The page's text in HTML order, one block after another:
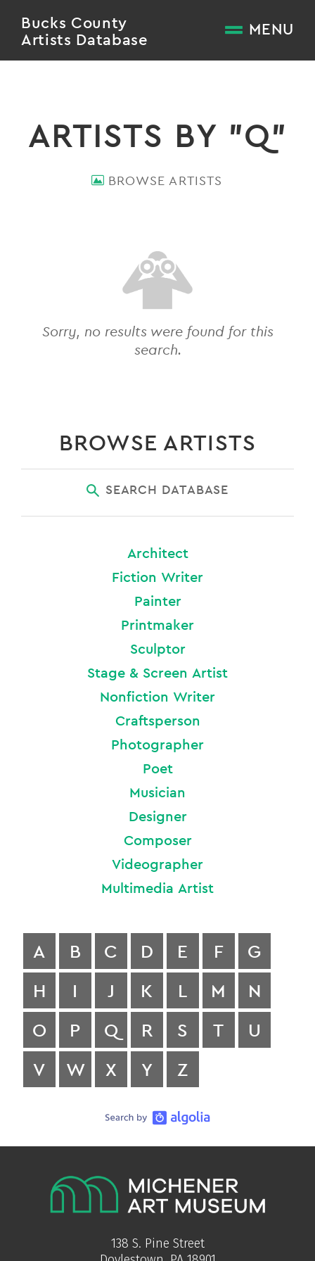
Bucks County
Artists Database
MENU
ARTISTS BY "Q"
BROWSE ARTISTS
Sorry, no results were found for this
search.
BROWSE ARTISTS
SEARCH DATABASE
Architect
Fiction Writer
Painter
Printmaker
Sculptor
Stage & Screen Artist
Nonfiction Writer
Craftsperson
Photographer
Poet
Musician
Designer
Composer
Videographer
Multimedia Artist
A B C D E F
G
H
I J K L M
N
O
P Q R S T
U
V
W X Y Z
138 S. Pine Street